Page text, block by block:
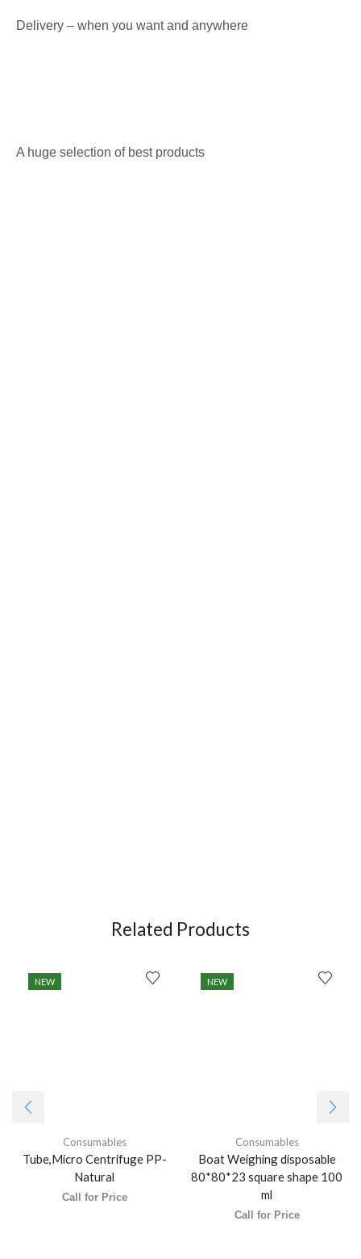
Delivery – when you want and anywhere
A huge selection of best products
Related Products
NEW
Consumables
Tube,Micro Centrifuge PP-
Natural
Call for Price
NEW
Consumables
Boat Weighing disposable
80*80*23 square shape 100
ml
Call for Price